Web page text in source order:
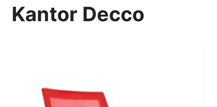
Kantor Decco